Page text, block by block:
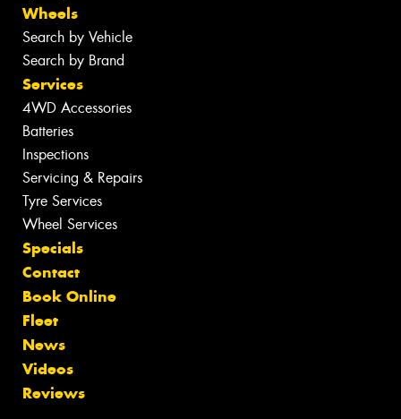
Wheels
Search by Vehicle
Search by Brand
Services
4WD Accessories
Batteries
Inspections
Servicing & Repairs
Tyre Services
Wheel Services
Specials
Contact
Book Online
Fleet
News
Videos
Reviews